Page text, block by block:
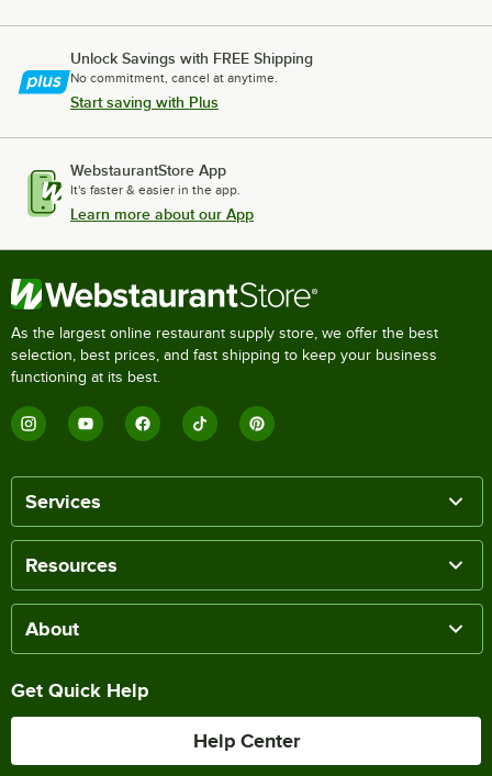
Unlock Savings with FREE Shipping
No commitment, cancel at anytime.
Start saving with Plus
WebstaurantStore App
It's faster & easier in the app.
Learn more about our App
As the largest online restaurant supply store, we offer the best
selection, best prices, and fast shipping to keep your business
functioning at its best.
Services
Resources
About
Get Quick Help
Help Center